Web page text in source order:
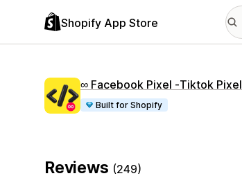
Shopify App Store
∞ Facebook Pixel ‑Tiktok Pixel
Built for Shopify
Reviews (249)